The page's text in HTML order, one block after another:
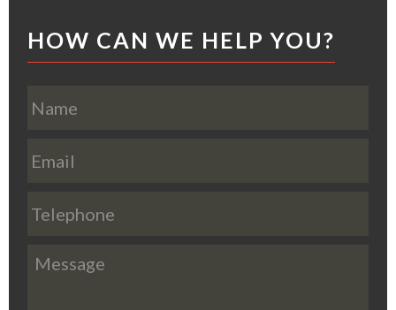
HOW CAN WE HELP YOU?